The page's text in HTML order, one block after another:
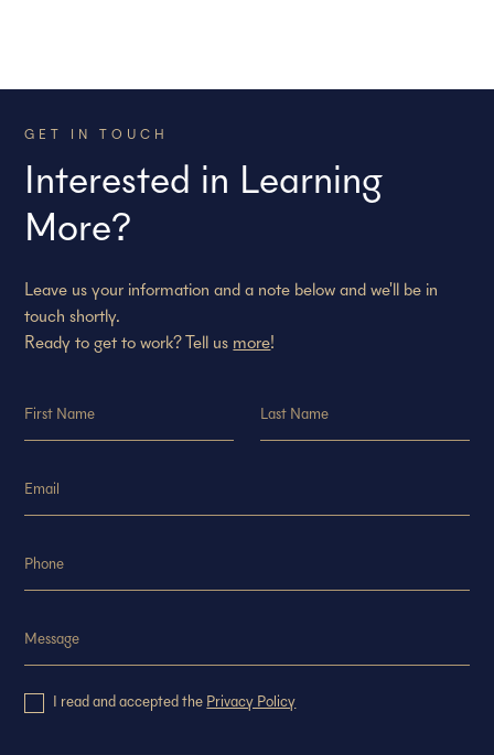
GET IN TOUCH
Interested in Learning
More?
Leave us your information and a note below and we'll be in
touch shortly.
Ready to get to work? Tell us more!
I read and accepted the Privacy Policy